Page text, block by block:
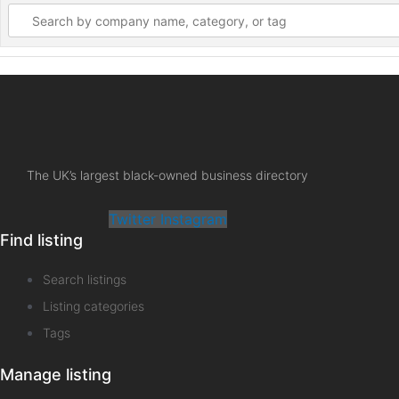
The UK’s largest black-owned business directory
Twitter Instagram
Find listing
Search listings
Listing categories
Tags
Manage listing